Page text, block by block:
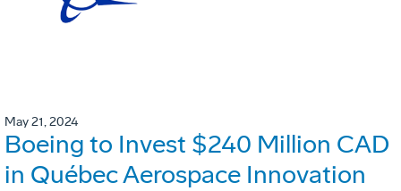
May 21, 2024
Boeing to Invest $240 Million CAD
in Québec Aerospace Innovation